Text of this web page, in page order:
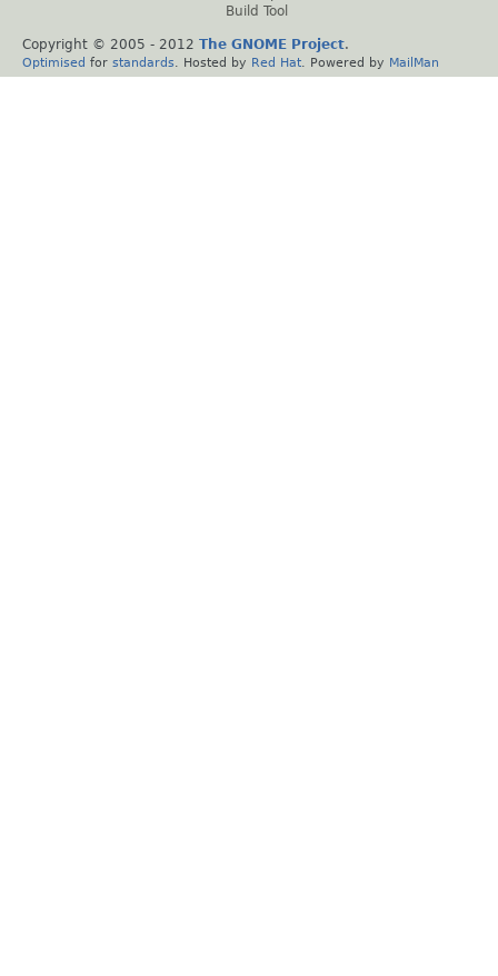
Build Tool
Copyright © 2005 - 2012 The GNOME Project.
Optimised for standards . Hosted by Red Hat . Powered by MailMan